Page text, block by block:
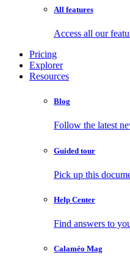
All features
Access all our
Pricing
Explorer
Resources
Blog
Follow the latest
Guided tour
Pick up this
Help Center
Find answers to
Calaméo Mag